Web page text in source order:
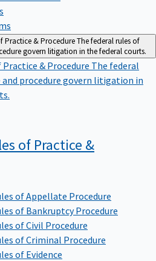
Practice & ProcedureThe federal rules of
govern litigation in the federal courts.
& Procedure The federal
procedure govern litigation in
of Practice &
of Appellate Procedure
of Bankruptcy Procedure
of Civil Procedure
of Criminal Procedure
of Evidence